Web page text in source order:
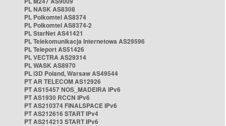
PL NASK AS8308
PL Polkomtel AS8374
PL Polkomtel AS8374-2
PL StarNet AS41421
PL Telekomunikacja Internetowa AS29596
PL Teleport AS51426
PL VECTRA AS29314
PL WASK AS8970
PL i3D Poland, Warsaw AS49544
PT AR TELECOM AS12926
PT AS15457 NOS_MADEIRA IPv6
PT AS1930 RCCN IPv6
PT AS210374 FINALSPACE IPv6
PT AS212616 START IPv4
PT AS214213 START IPv6